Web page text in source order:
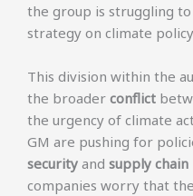
the group is struggling
strategy on climate
This division within the
the broader conflict
the urgency of climate
GM are pushing for
security and supply
companies worry that